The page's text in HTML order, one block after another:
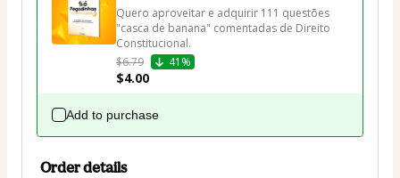
Quero aproveitar e adquirir 111 questões
"casca de banana" comentadas de Direito
Constitucional.
$6.79
41%
$4.00
Add to purchase
Order details